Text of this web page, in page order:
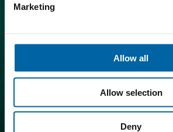
Marketing
Allow all
Allow selection
Deny